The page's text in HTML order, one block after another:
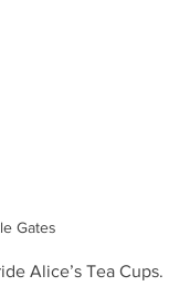
Gates
Alice’s Tea Cups.